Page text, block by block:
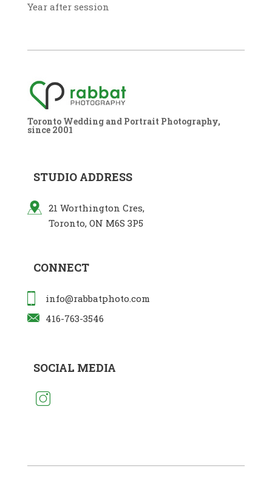
Year after session
Toronto Wedding and Portrait Photography,
since 2001
STUDIO ADDRESS
21 Worthington Cres,
Toronto, ON M6S 3P5
CONNECT
info@rabbatphoto.com
416-763-3546
SOCIAL MEDIA